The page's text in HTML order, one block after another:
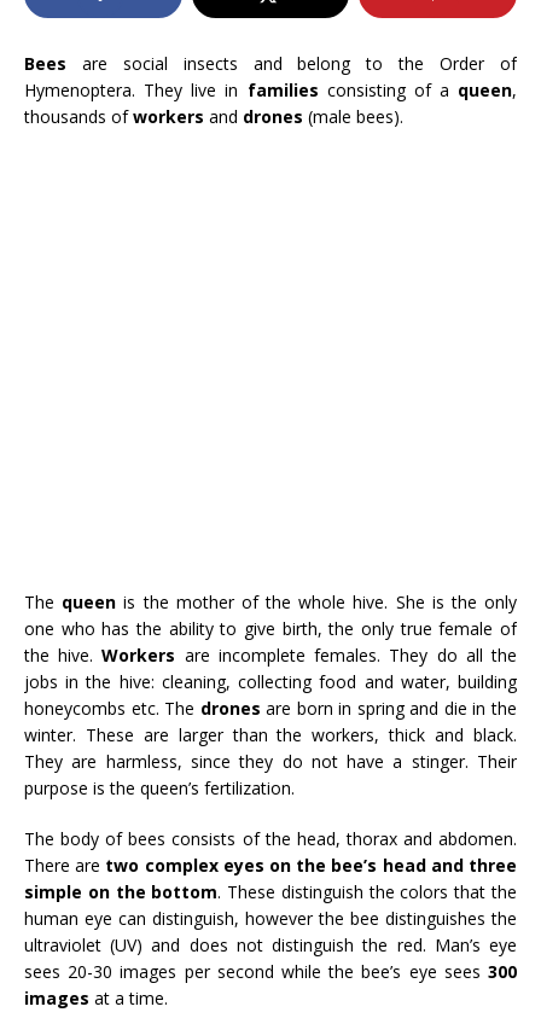
Bees are social insects and belong to the Order of
Hymenoptera. They live in families consisting of a queen,
thousands ofworkers and drones (male bees).
The queen is the mother of the whole hive. She is the only
one who has the ability to give birth, the only true female of
the hive.Workers are incomplete females. They do all the
jobs in the hive: cleaning, collecting food and water, building
honeycombs etc. The drones are born in spring and die in the
winter. These are larger than the workers, thick and black.
They are harmless, since they do not have a stinger. Their
purpose is the queen’s fertilization.
The body of bees consists of the head, thorax and abdomen.
There are two complex eyes on the bee’s head and three
simple on the bottom. These distinguish the colors that the
human eye can distinguish, however the bee distinguishes the
ultraviolet (UV) and does not distinguish the red. Man’s eye
sees 20-30 images per second while the bee’s eye sees 300
images at a time.